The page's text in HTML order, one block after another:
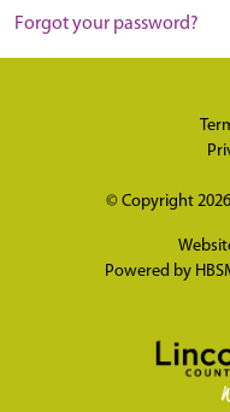
Forgot your password?
© Copyright 2026
Powered by